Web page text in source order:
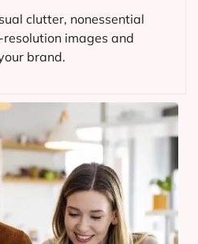
clutter, nonessential
images and
brand.